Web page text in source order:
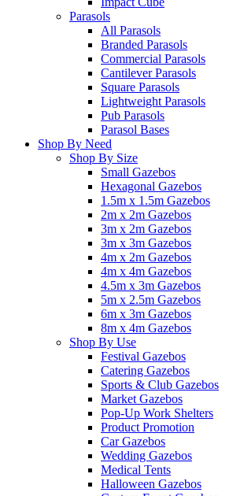
Parasols
All Parasols
Branded Parasols
Commercial Parasols
Cantilever Parasols
Square Parasols
Lightweight Parasols
Pub Parasols
Parasol Bases
Shop By Need
Shop By Size
Small Gazebos
Hexagonal Gazebos
1.5m x 1.5m Gazebos
2m x 2m Gazebos
3m x 2m Gazebos
3m x 3m Gazebos
4m x 2m Gazebos
4m x 4m Gazebos
4.5m x 3m Gazebos
5m x 2.5m Gazebos
6m x 3m Gazebos
8m x 4m Gazebos
Shop By Use
Festival Gazebos
Catering Gazebos
Sports & Club Gazebos
Market Gazebos
Pop‑Up Work Shelters
Product Promotion
Car Gazebos
Wedding Gazebos
Medical Tents
Halloween Gazebos